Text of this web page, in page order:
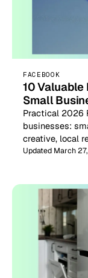
FACEBOOK
10
Small
Practical 2026
businesses:
creative, local
Updated March